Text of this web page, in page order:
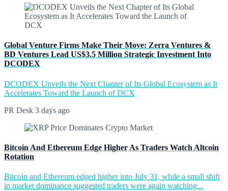
Global Venture Firms Make Their Move: Zerra Ventures &
BD Ventures Lead US$3.5 Million Strategic Investment Into
DCODEX
DCODEX Unveils the Next Chapter of Its Global Ecosystem as It
Accelerates Toward the Launch of DCX
PR Desk 3 days ago
Bitcoin And Ethereum Edge Higher As Traders Watch Altcoin
Rotation
Bitcoin and Ethereum edged higher into July 31, while a small shift
in market dominance suggested traders were again watching...